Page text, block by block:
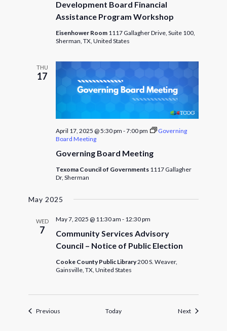
Development Board Financial
Assistance Program Workshop
Eisenhower Room 1117 Gallagher Drive, Suite 100,
Sherman, TX, United States
THU
17
Governing Board Meeting
April 17, 2025 @ 5:30 pm -7:00 pm
Governing
Board Meeting
Texoma Council of Governments 1117 Gallagher
Dr, Sherman
May 2025
WED
7
Community Services Advisory
Council – Notice of Public Election
May 7, 2025 @ 11:30 am - 12:30 pm
Cooke County Public Library200 S. Weaver,
Gainsville, TX, United States
Previous Today NextEvents